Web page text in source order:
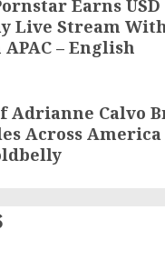
Earns
Live Stream
– English
Adrianne Calvo
Across